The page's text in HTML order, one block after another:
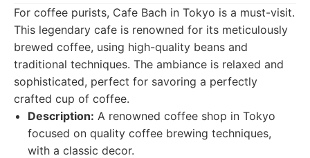
For coffee purists, Cafe Bach in Tokyo is a must-visit.
This legendary cafe is renowned for its meticulously
brewed coffee, using high-quality beans and
traditional techniques. The ambiance is relaxed and
sophisticated, perfect for savoring a perfectly
crafted cup of coffee.
Description: A renowned coffee shop in Tokyo
focused on quality coffee brewing techniques,
with a classic decor.